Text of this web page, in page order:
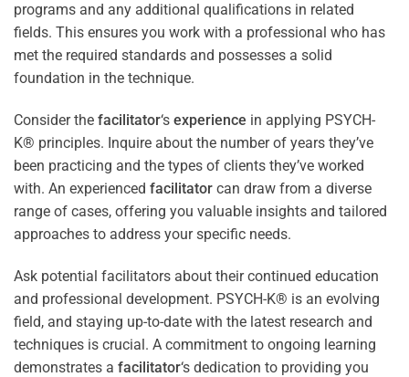
programs and any additional qualifications in related
fields. This ensures you work with a professional who has
met the required standards and possesses a solid
foundation in the technique.
Consider the facilitator‘s experience in applying PSYCH-
K® principles. Inquire about the number of years they’ve
been practicing and the types of clients they’ve worked
with. An experienced facilitator can draw from a diverse
range of cases, offering you valuable insights and tailored
approaches to address your specific needs.
Ask potential facilitators about their continued education
and professional development. PSYCH-K® is an evolving
field, and staying up-to-date with the latest research and
techniques is crucial. A commitment to ongoing learning
demonstrates a facilitator‘s dedication to providing you